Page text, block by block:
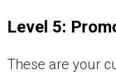
Level 5:
These are your